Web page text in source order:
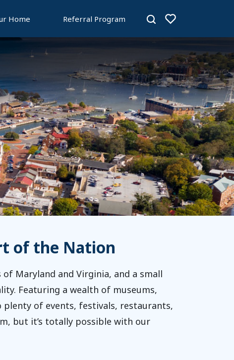
Home Referral Program
of the Nation
Maryland and Virginia, and a small
Featuring a wealth of museums,
plenty of events, festivals, restaurants,
but it’s totally possible with our